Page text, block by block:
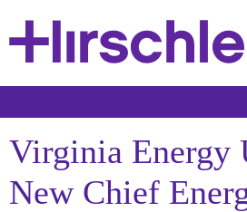
Virginia Energy
New Chief